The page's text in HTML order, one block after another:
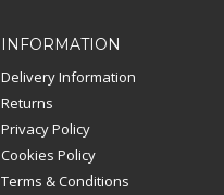
INFORMATION
Delivery Information
Returns
Privacy Policy
Cookies Policy
Terms & Conditions